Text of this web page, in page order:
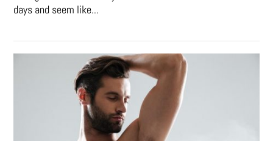
days and seem like...